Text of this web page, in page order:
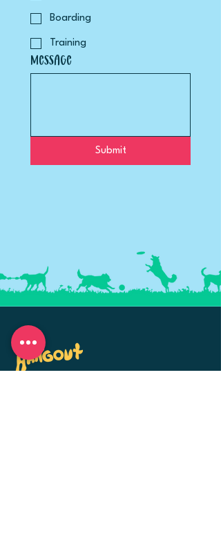
Boarding
Training
Message
Submit